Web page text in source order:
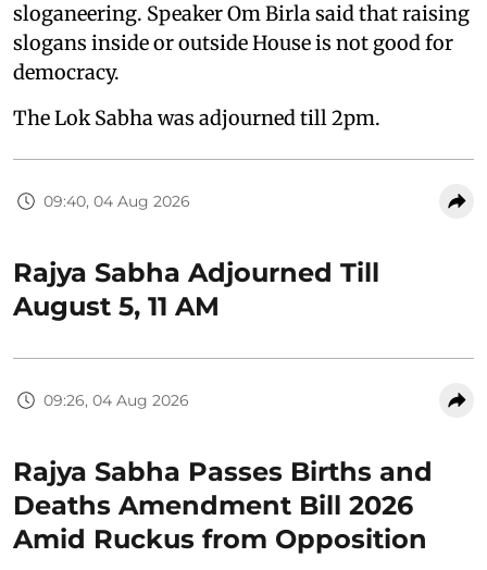
sloganeering. Speaker Om Birla said that raising
slogans inside or outside House is not good for
democracy.
The Lok Sabha was adjourned till 2pm.
09:40, 04 Aug 2026
Rajya Sabha Adjourned Till
August 5, 11 AM
09:26, 04 Aug 2026
Rajya Sabha Passes Births and
Deaths Amendment Bill 2026
Amid Ruckus from Opposition